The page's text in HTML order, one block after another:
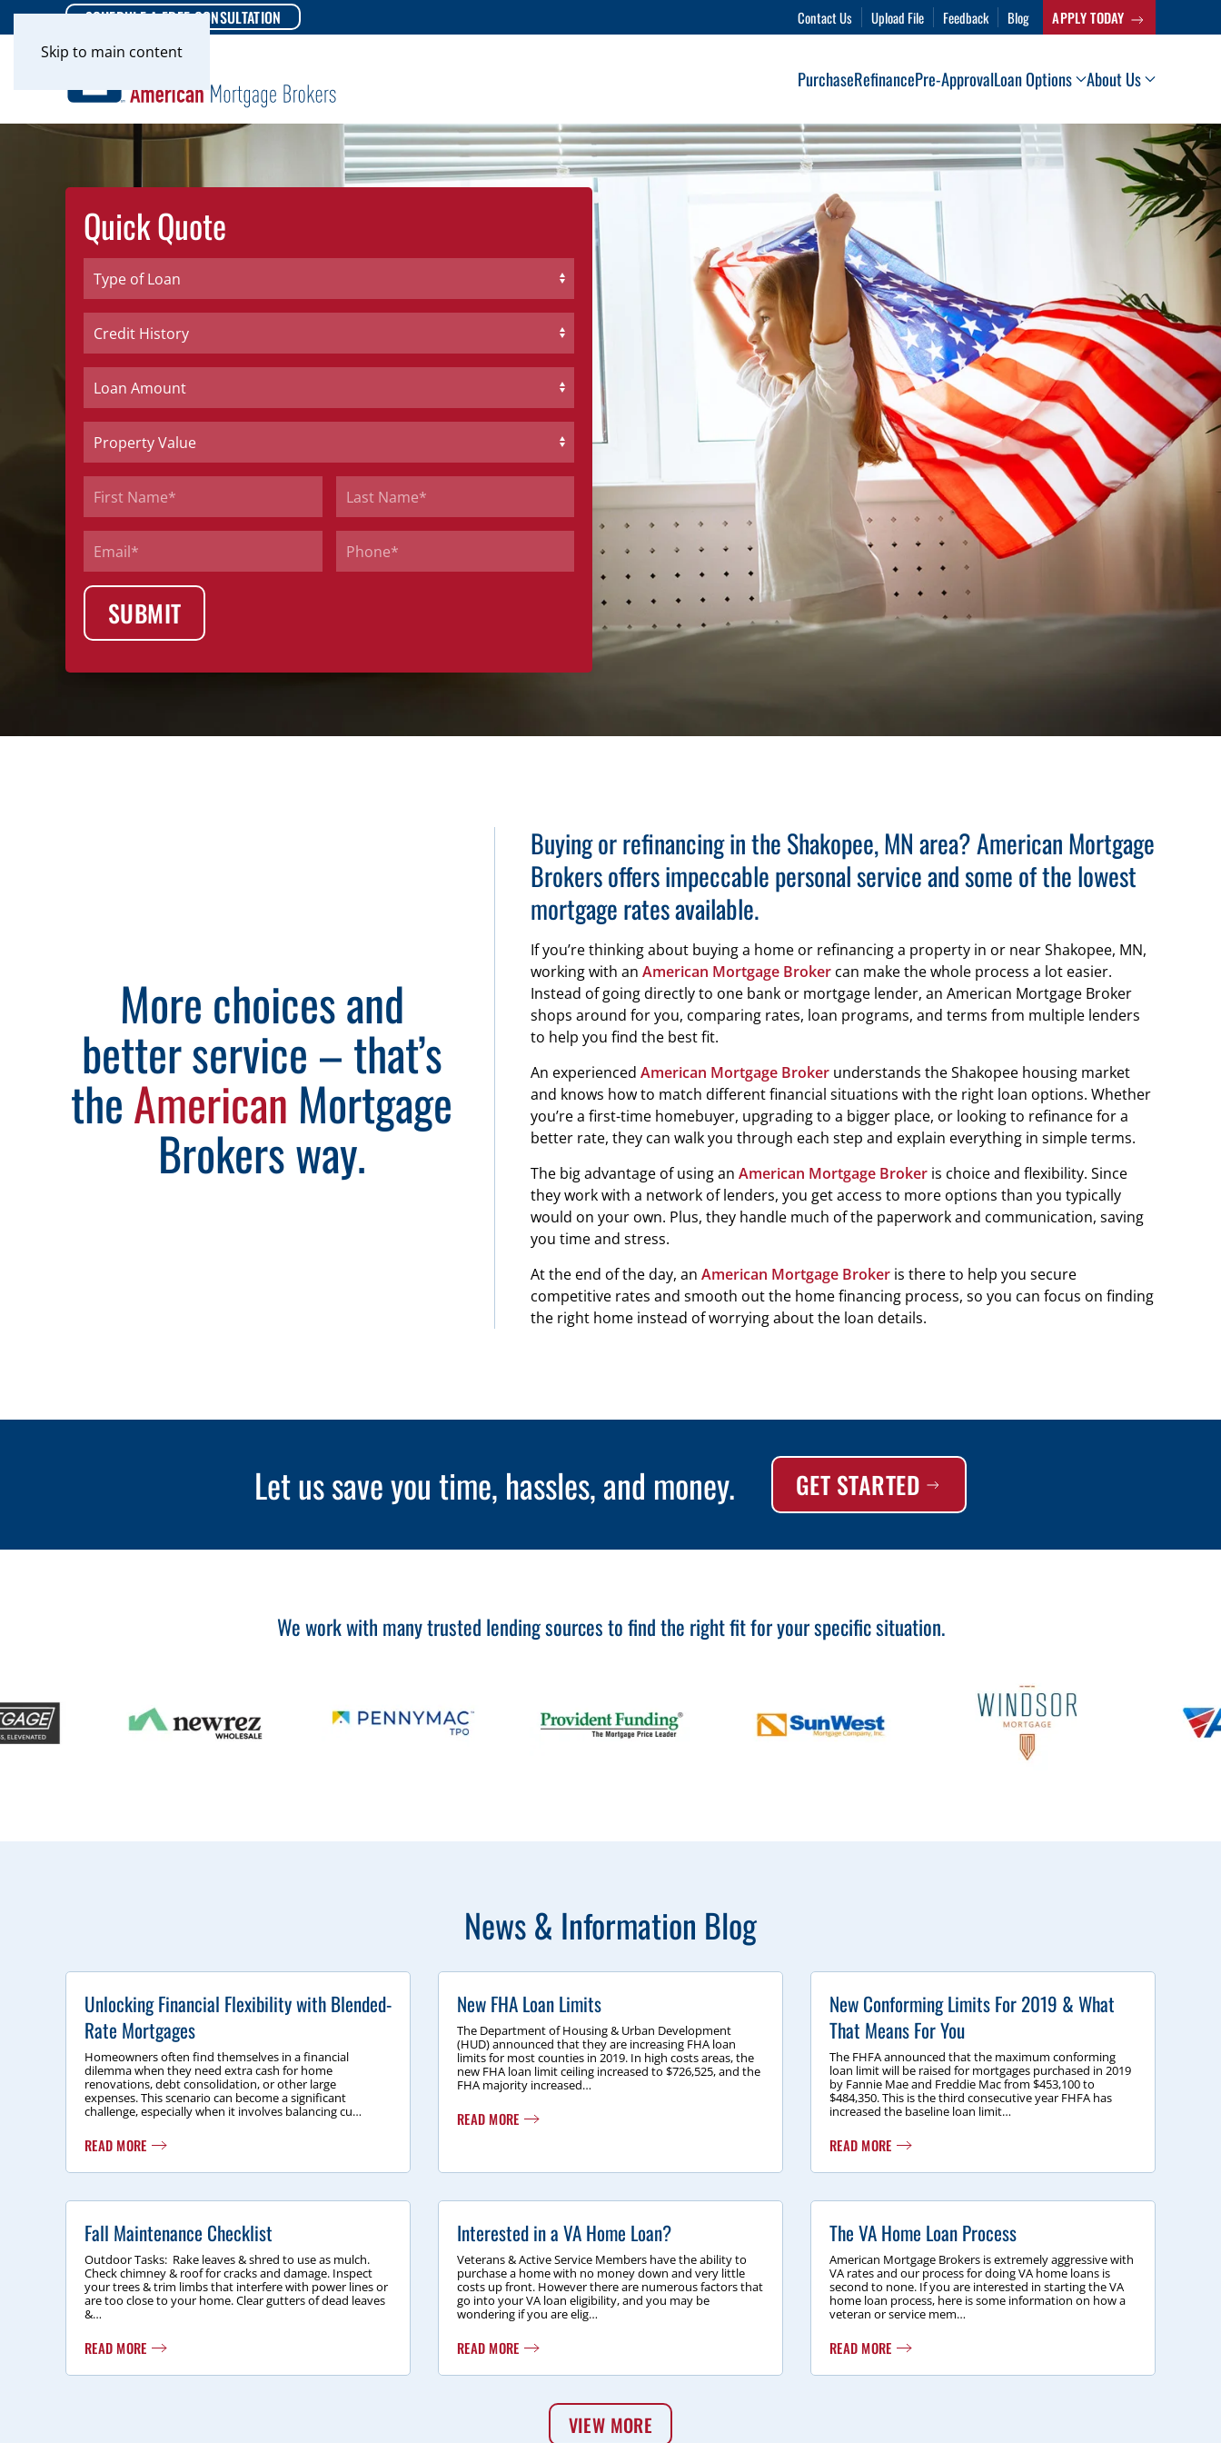
Skip to main content
SCHEDULE A FREE CONSULTATION Contact Us Upload File Feedback Blog APPLY TODAY
PurchaseRefinancePre-ApprovalLoan Options About Us
Quick Quote
More choices and
better service – that’s
theAmerican Mortgage
Brokers way.
Buying or refinancing in the Shakopee, MN area? American Mortgage
Brokers offers impeccable personal service and some of the lowest
mortgage rates available.
If you’re thinking about buying a home or refinancing a property in or near Shakopee, MN,
working with an American Mortgage Broker can make the whole process a lot easier.
Instead of going directly to one bank or mortgage lender, an American Mortgage Broker
shops around for you, comparing rates, loan programs, and terms from multiple lenders
to help you find the best fit.
An experienced American Mortgage Broker understands the Shakopee housing market
and knows how to match different financial situations with the right loan options. Whether
you’re a first-time homebuyer, upgrading to a bigger place, or looking to refinance for a
better rate, they can walk you through each step and explain everything in simple terms.
The big advantage of using an American Mortgage Broker is choice and flexibility. Since
they work with a network of lenders, you get access to more options than you typically
would on your own. Plus, they handle much of the paperwork and communication, saving
you time and stress.
At the end of the day, an American Mortgage Broker is there to help you secure
competitive rates and smooth out the home financing process, so you can focus on finding
the right home instead of worrying about the loan details.
Let us save you time, hassles, and money. GET STARTED
We work with many trusted lending sources to find the right fit for your specific situation.
News & Information Blog
Unlocking Financial Flexibility with Blended-
Rate Mortgages
Homeowners often find themselves in a financial
dilemma when they need extra cash for home
renovations, debt consolidation, or other large
expenses. This scenario can become a significant
challenge, especially when it involves balancing cu…
READ MORE
New FHA Loan Limits
The Department of Housing & Urban Development
(HUD) announced that they are increasing FHA loan
limits for most counties in 2019. In high costs areas, the
new FHA loan limit ceiling increased to $726,525, and the
FHA majority increased…
READ MORE
New Conforming Limits For 2019 & What
That Means For You
The FHFA announced that the maximum conforming
loan limit will be raised for mortgages purchased in 2019
by Fannie Mae and Freddie Mac from $453,100 to
$484,350. This is the third consecutive year FHFA has
increased the baseline loan limit…
READ MORE
Fall Maintenance Checklist
Outdoor Tasks: Rake leaves & shred to use as mulch.
Check chimney & roof for cracks and damage. Inspect
your trees & trim limbs that interfere with power lines or
are too close to your home. Clear gutters of dead leaves
&…
READ MORE
Interested in a VA Home Loan?
Veterans & Active Service Members have the ability to
purchase a home with no money down and very little
costs up front. However there are numerous factors that
go into your VA loan eligibility, and you may be
wondering if you are elig…
READ MORE
The VA Home Loan Process
American Mortgage Brokers is extremely aggressive with
VA rates and our process for doing VA home loans is
second to none. If you are interested in starting the VA
home loan process, here is some information on how a
veteran or service mem…
READ MORE
VIEW MORE